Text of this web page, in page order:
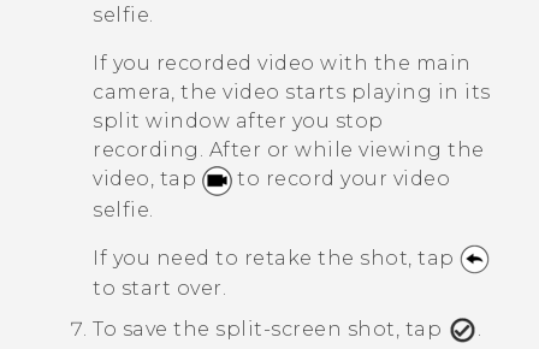
selfie.
If you recorded video with the main
camera, the video starts playing in its
split window after you stop
recording. After or while viewing the
video, tap
to record your video
selfie.
If you need to retake the shot, tap
to start over.
To save the split-screen shot, tap